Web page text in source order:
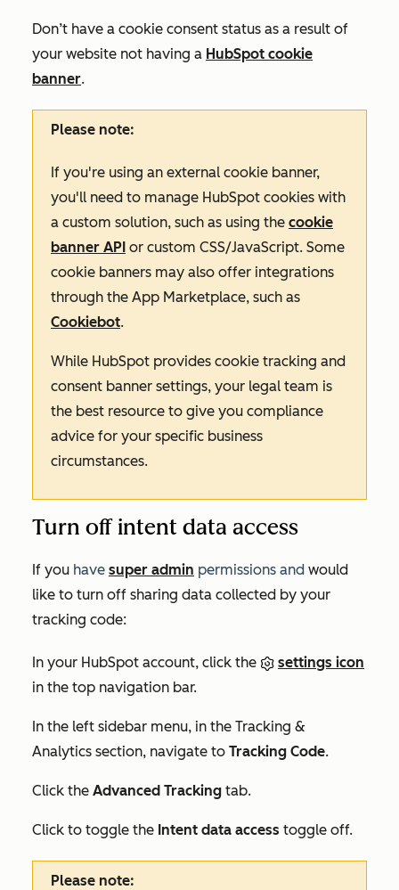
Don’t have a cookie consent status as a result of
your website not having a HubSpot cookie
banner.
Please note:
If you're using an external cookie banner,
you'll need to manage HubSpot cookies with
a custom solution, such as using the cookie
banner API or custom CSS/JavaScript. Some
cookie banners may also offer integrations
through the App Marketplace, such as
Cookiebot.
While HubSpot provides cookie tracking and
consent banner settings, your legal team is
the best resource to give you compliance
advice for your specific business
circumstances.
Turn off intent data access
If you have super admin permissions and would
like to turn off sharing data collected by your
tracking code:
In your HubSpot account, click the
settings icon
in the top navigation bar.
In the left sidebar menu, in the Tracking &
Analytics section, navigate to Tracking Code.
Click the Advanced Tracking tab.
Click to toggle the Intent data access toggle off.
Please note: